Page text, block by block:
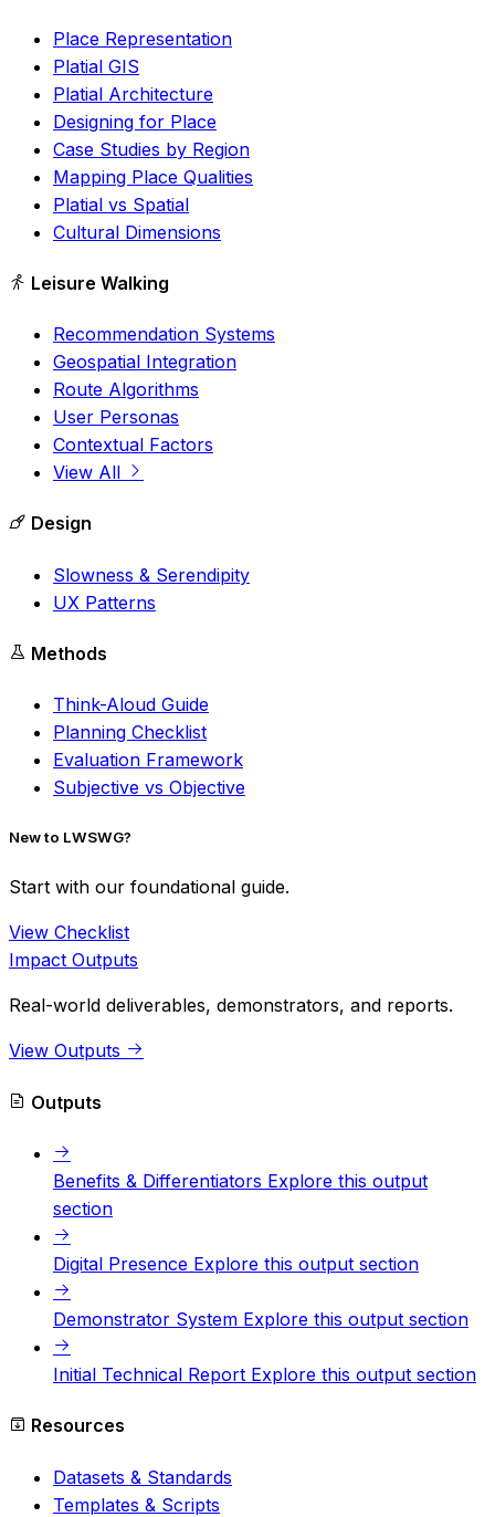
Place Representation
Platial GIS
Platial Architecture
Designing for Place
Case Studies by Region
Mapping Place Qualities
Platial vs Spatial
Cultural Dimensions
Leisure Walking
Recommendation Systems
Geospatial Integration
Route Algorithms
User Personas
Contextual Factors
View All
Design
Slowness & Serendipity
UX Patterns
Methods
Think-Aloud Guide
Planning Checklist
Evaluation Framework
Subjective vs Objective
New to LWSWG?
Start with our foundational guide.
View Checklist
Impact Outputs
Real-world deliverables, demonstrators, and reports.
View Outputs
Outputs
Benefits & Differentiators Explore this output
section
Digital Presence Explore this output section
Demonstrator System Explore this output section
Initial Technical Report Explore this output section
Resources
Datasets & Standards
Templates & Scripts